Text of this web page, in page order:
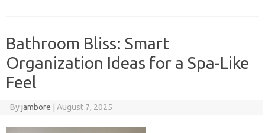
Bathroom Bliss: Smart
Organization Ideas for a Spa-Like
Feel
Byjambore August 7, 2025